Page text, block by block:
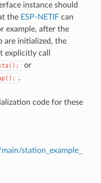
instance should
the ESP-NETIFcan
example, after the
are initialized, the
explicitly call
or
.
code for these
station_example_